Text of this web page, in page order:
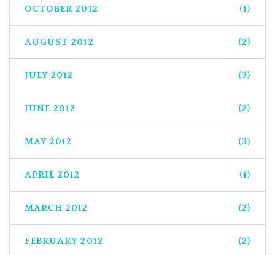
OCTOBER 2012 (1)
AUGUST 2012 (2)
JULY 2012 (3)
JUNE 2012 (2)
MAY 2012 (3)
APRIL 2012 (1)
MARCH 2012 (2)
FEBRUARY 2012 (2)